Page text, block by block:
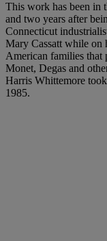
This work has been in
and two years after
Connecticut
Mary Cassatt while on
American families that
Monet, Degas and
Harris Whittemore
1985.